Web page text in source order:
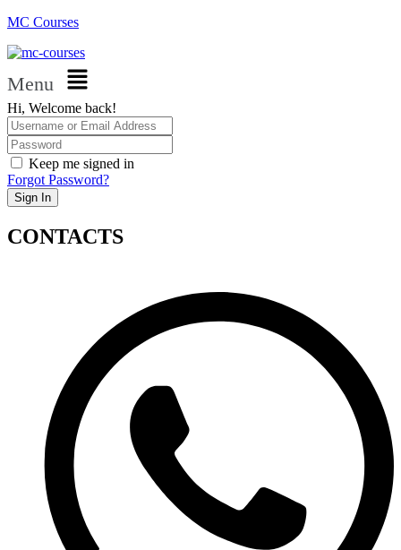
MC Courses
Menu
Hi, Welcome back!
Keep me signed in
Forgot Password?
Sign In
CONTACTS